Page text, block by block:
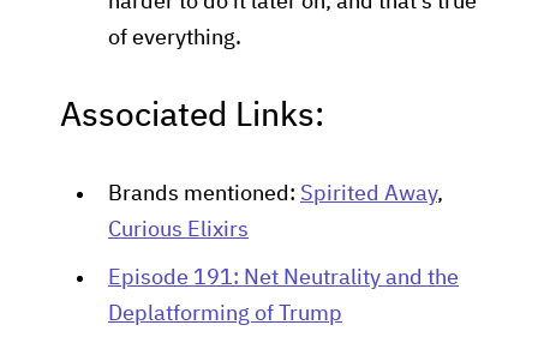
of everything.
Associated Links:
Brands mentioned: Spirited Away,
Curious Elixirs
Episode 191: Net Neutrality and the
Deplatforming of Trump